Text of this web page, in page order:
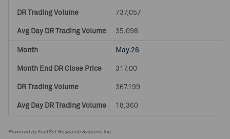
737,057
35,098
May.26
317.00
367,199
18,360
Powered by FactSet Research Systems Inc.